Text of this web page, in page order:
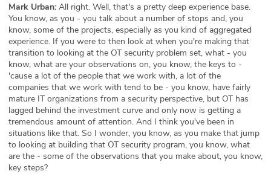
Mark Urban: All right. Well, that's a pretty deep experience base.
You know, as you - you talk about a number of stops and, you
know, some of the projects, especially as you kind of aggregated
experience. If you were to then look at when you're making that
transition to looking at the OT security problem set, what - you
know, what are your observations on, you know, the keys to -
'cause a lot of the people that we work with, a lot of the
companies that we work with tend to be - you know, have fairly
mature IT organizations from a security perspective, but OT has
lagged behind the investment curve and only now is getting a
tremendous amount of attention. And I think you've been in
situations like that. So I wonder, you know, as you make that jump
to looking at building that OT security program, you know, what
are the - some of the observations that you make about, you know,
key steps?